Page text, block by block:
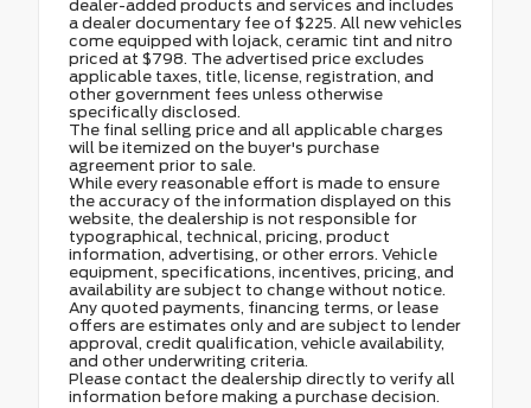
dealer-added products and services and includes
a dealer documentary fee of $225. All new vehicles
come equipped with lojack, ceramic tint and nitro
priced at $798. The advertised price excludes
applicable taxes, title, license, registration, and
other government fees unless otherwise
specifically disclosed.
The final selling price and all applicable charges
will be itemized on the buyer's purchase
agreement prior to sale.
While every reasonable effort is made to ensure
the accuracy of the information displayed on this
website, the dealership is not responsible for
typographical, technical, pricing, product
information, advertising, or other errors. Vehicle
equipment, specifications, incentives, pricing, and
availability are subject to change without notice.
Any quoted payments, financing terms, or lease
offers are estimates only and are subject to lender
approval, credit qualification, vehicle availability,
and other underwriting criteria.
Please contact the dealership directly to verify all
information before making a purchase decision.